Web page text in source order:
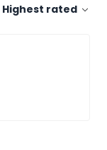
Highest rated